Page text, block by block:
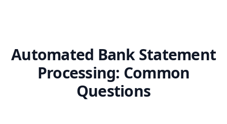
Automated Bank Statement
Processing: Common
Questions